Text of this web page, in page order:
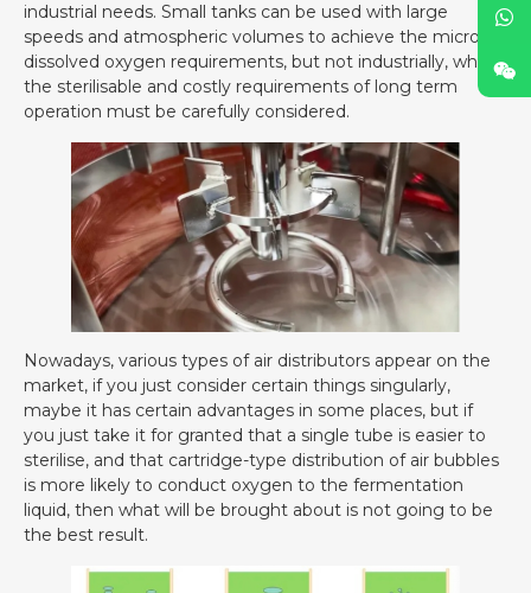
industrial needs. Small tanks can be used with large
speeds and atmospheric volumes to achieve the microbial
dissolved oxygen requirements, but not industrially, where
the sterilisable and costly requirements of long term
operation must be carefully considered.
Nowadays, various types of air distributors appear on the
market, if you just consider certain things singularly,
maybe it has certain advantages in some places, but if
you just take it for granted that a single tube is easier to
sterilise, and that cartridge-type distribution of air bubbles
is more likely to conduct oxygen to the fermentation
liquid, then what will be brought about is not going to be
the best result.